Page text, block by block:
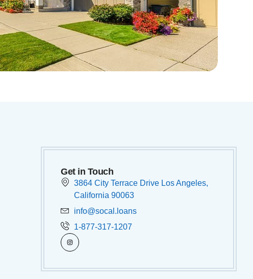
Get in Touch
3864 City Terrace Drive Los Angeles,
California 90063
info@socal.loans
1-877-317-1207